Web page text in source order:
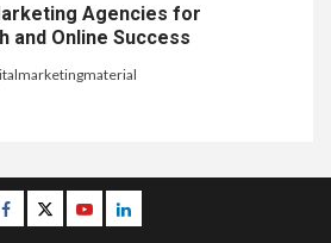
Agencies for
and Online Success
Facebook
TwitterYoutubeLinkedin